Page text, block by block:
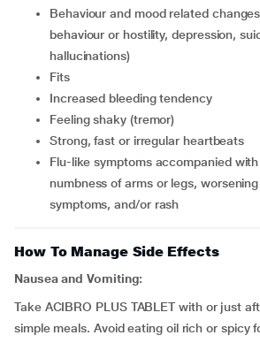
behaviour and mood related changes (anxiety, aggressive
behaviour or hostility, depression,
hallucinations)
fits
increased bleeding tendency
feeling shaky (tremor)
strong, fast or irregular heartbeats
flu-like symptoms accompanied with pins and needles,
numbness of arms or legs,
symptoms, and/or rash
How To Manage Side Effects
Nausea and Vomiting:
Take ACIBRO PLUS TABLET with or just
simple meals. Avoid eating oil rich or spicy